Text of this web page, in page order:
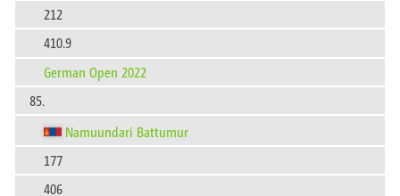
212
410.9
German Open 2022
85.
Namuundari Battumur
177
406